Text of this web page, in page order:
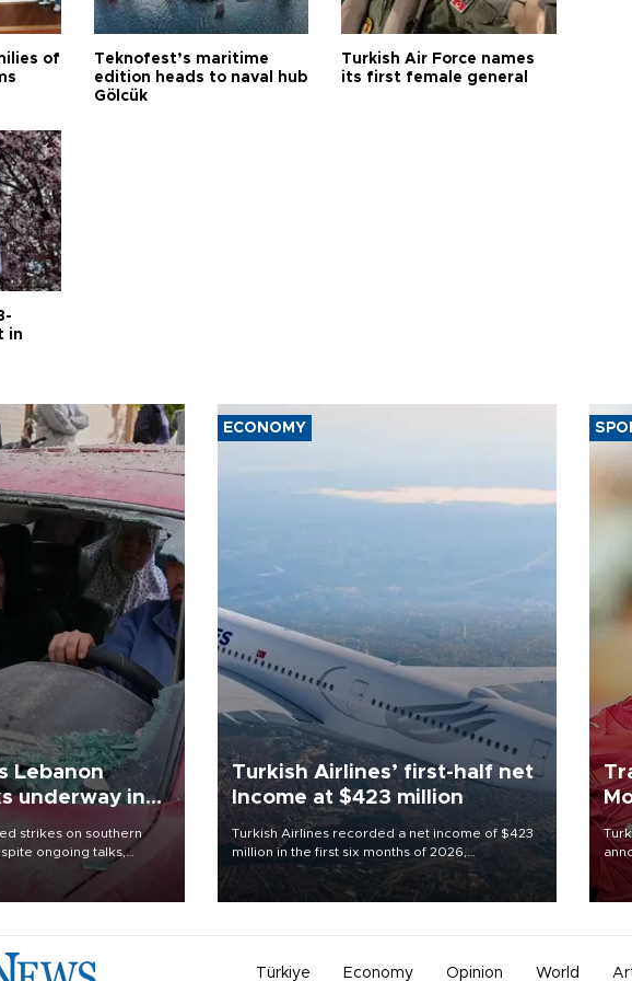
of
Teknofest’s maritime
edition heads to naval hub
Gölcük
Turkish Air Force names
its first female general
in
Lebanon
underway in
strikes on southern
ongoing talks,
by militant group
at least one person was
ECONOMY
Turkish Airlines’ first-half net
Income at $423 million
Turkish Airlines recorded a net income of $423
million in the first six months of 2026,
representing a 34.6 percent year-on-year
decline, according to the carrier’s financial
Türkiye Economy Opinion World